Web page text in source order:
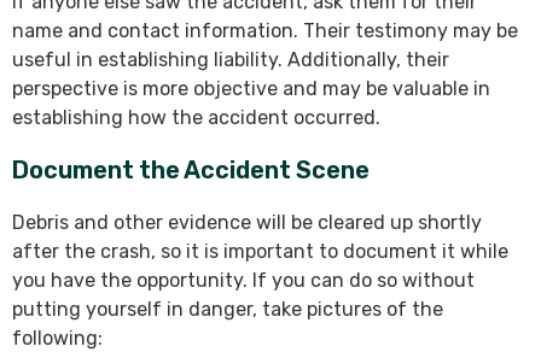
name and contact information. Their testimony may be
useful in establishing liability. Additionally, their
perspective is more objective and may be valuable in
establishing how the accident occurred.
Document the Accident Scene
Debris and other evidence will be cleared up shortly
after the crash, so it is important to document it while
you have the opportunity. If you can do so without
putting yourself in danger, take pictures of the
following: